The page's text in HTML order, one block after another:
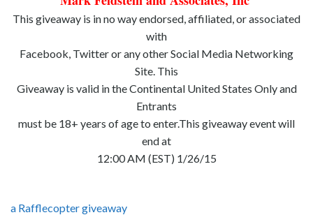
This giveaway is in no way endorsed, affiliated, or associated
with
Facebook, Twitter or any other Social Media Networking
Site. This
Giveaway is valid in the Continental United States Only and
Entrants
must be 18+ years of age to enter.This giveaway event will
end at
12:00 AM (EST) 1/26/15
a Rafflecopter giveaway